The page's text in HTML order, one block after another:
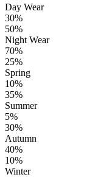
Day Wear
30%
50%
Night Wear
70%
25%
Spring
10%
35%
Summer
5%
30%
Autumn
40%
10%
Winter